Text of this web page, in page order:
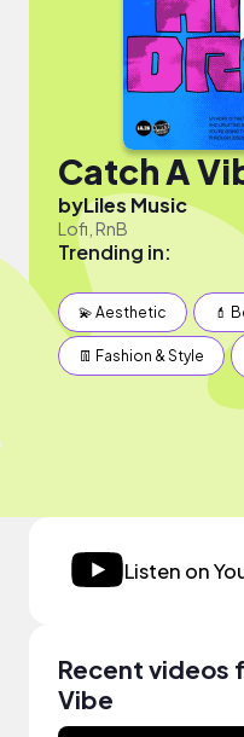
Catch A
byLiles Music
Lofi, RnB
Trending in:
💫 Aesthetic 💄
👖 Fashion & Style
Listen on
Recent videos
Vibe